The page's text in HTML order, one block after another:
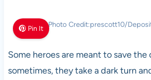
Pin It Photo Credit:prescott10/
Some heroes are meant to save the
sometimes, they take a dark turn